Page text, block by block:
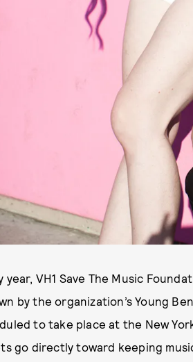
year, VH1 Save The Music
by the organization’s Young
to take place at the New
go directly toward keeping